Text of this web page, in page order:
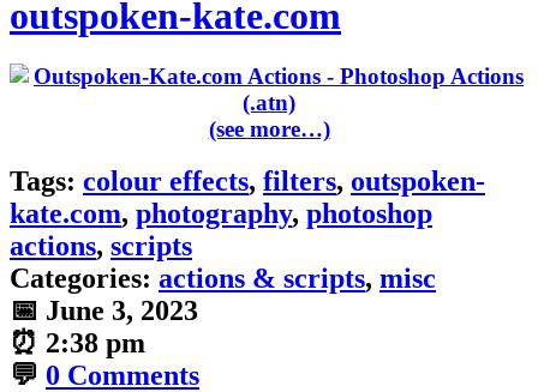
outspoken-kate.com
(see more…)
Tags: colour effects, filters, outspoken-
kate.com, photography, photoshop
actions, scripts
Categories: actions & scripts, misc
📅 June 3, 2023
⏰ 2:38 pm
💬 0 Comments